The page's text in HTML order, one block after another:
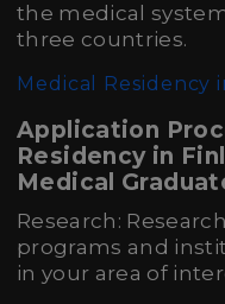
the medical
three countries.
Medical Residency
Application
Residency in
Medical
Research:
programs and
in your area of